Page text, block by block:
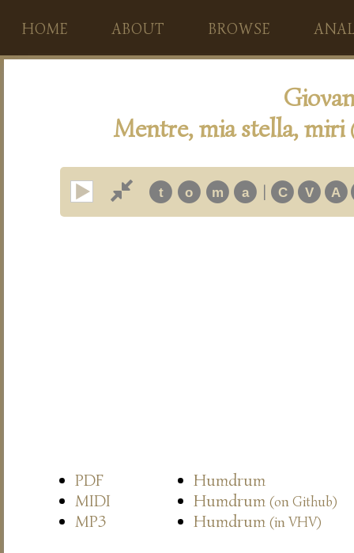
HOME ABOUT BROWSE
Mentre, mia stella, miri
t o m a | C V A
PDF
Humdrum
MIDI
Humdrum (on Github)
MP3 Humdrum (in VHV)